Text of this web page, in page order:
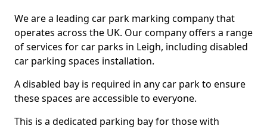
We are a leading car park marking company that
operates across the UK. Our company offers a range
of services for car parks in Leigh, including disabled
car parking spaces installation.
A disabled bay is required in any car park to ensure
these spaces are accessible to everyone.
This is a dedicated parking bay for those with